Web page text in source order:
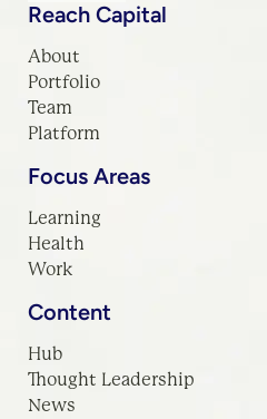
Reach Capital
About
Portfolio
Team
Platform
Focus Areas
Learning
Health
Work
Content
Hub
Thought Leadership
News